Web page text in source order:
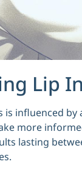
Lip
influenced
more
lasting